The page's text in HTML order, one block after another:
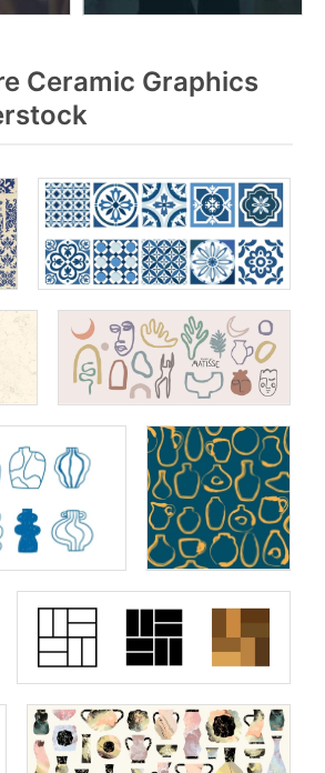
Ceramic Graphics